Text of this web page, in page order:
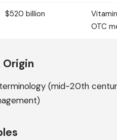
$520 billion
OTC
terminology (mid-20th